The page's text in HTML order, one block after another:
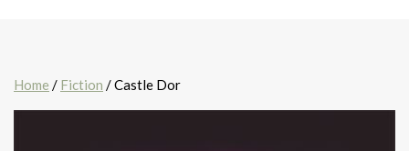
Home / Fiction / Castle Dor